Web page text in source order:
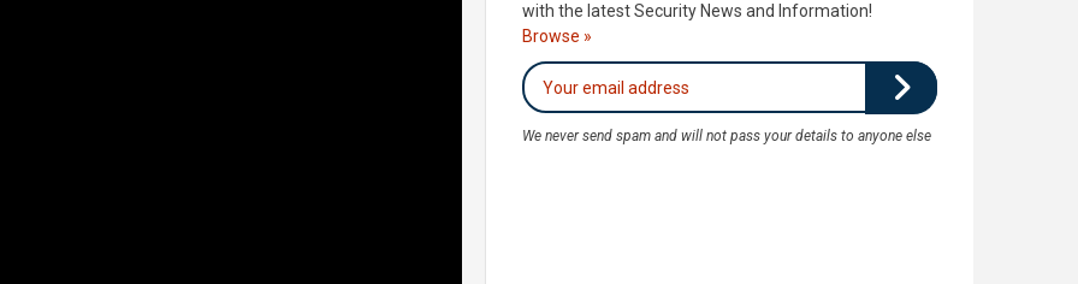
with the latest Security News and Information!
Browse »
We never send spam and will not pass your details to anyone else